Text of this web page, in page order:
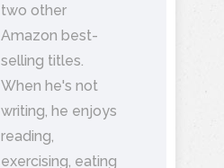
two other
Amazon best-
selling titles.
When he's not
writing, he enjoys
reading,
exercising, eating